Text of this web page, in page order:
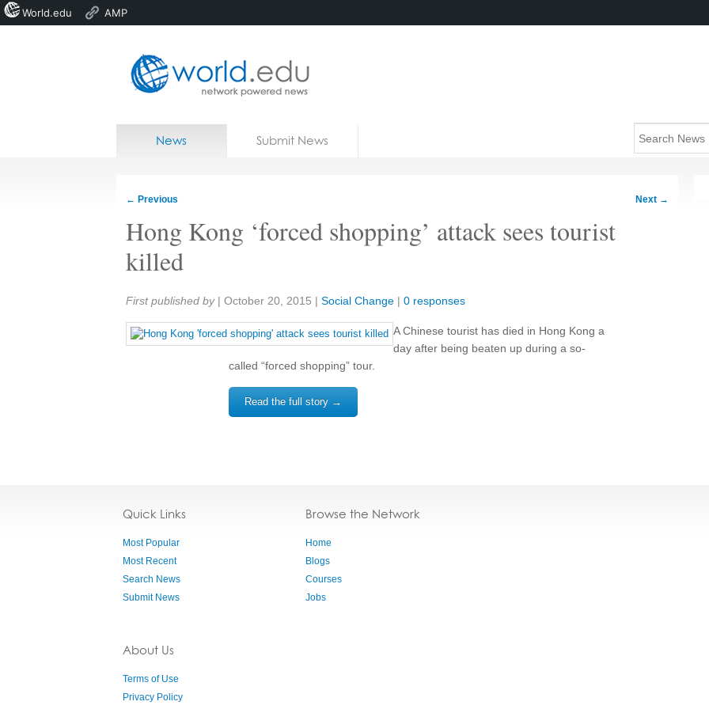
Home
News Submit News
← Previous Next →
Hong Kong ‘forced shopping’ attack sees tourist
killed
Share:
First published by | October 20, 2015 | Social Change | 0 responses
A Chinese tourist has died in Hong Kong a
day after being beaten up during a so-
called “forced shopping” tour.
Read the full story →
Quick Links
Most Popular
Most Recent
Search News
Submit News
About Us
Terms of Use
Privacy Policy
Browse the Network
Home
Blogs
Courses
Jobs
World.edu AMP